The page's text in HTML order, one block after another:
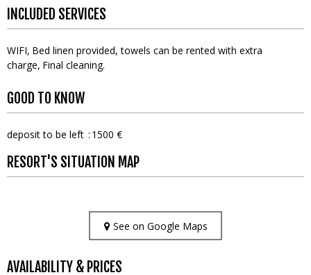
INCLUDED SERVICES
WIFI Bed linen provided, towels can be rented with extra
charge Final cleaning
GOOD TO KNOW
deposit to be left 1500 €
RESORT'S SITUATION MAP
See on Google Maps
AVAILABILITY & PRICES